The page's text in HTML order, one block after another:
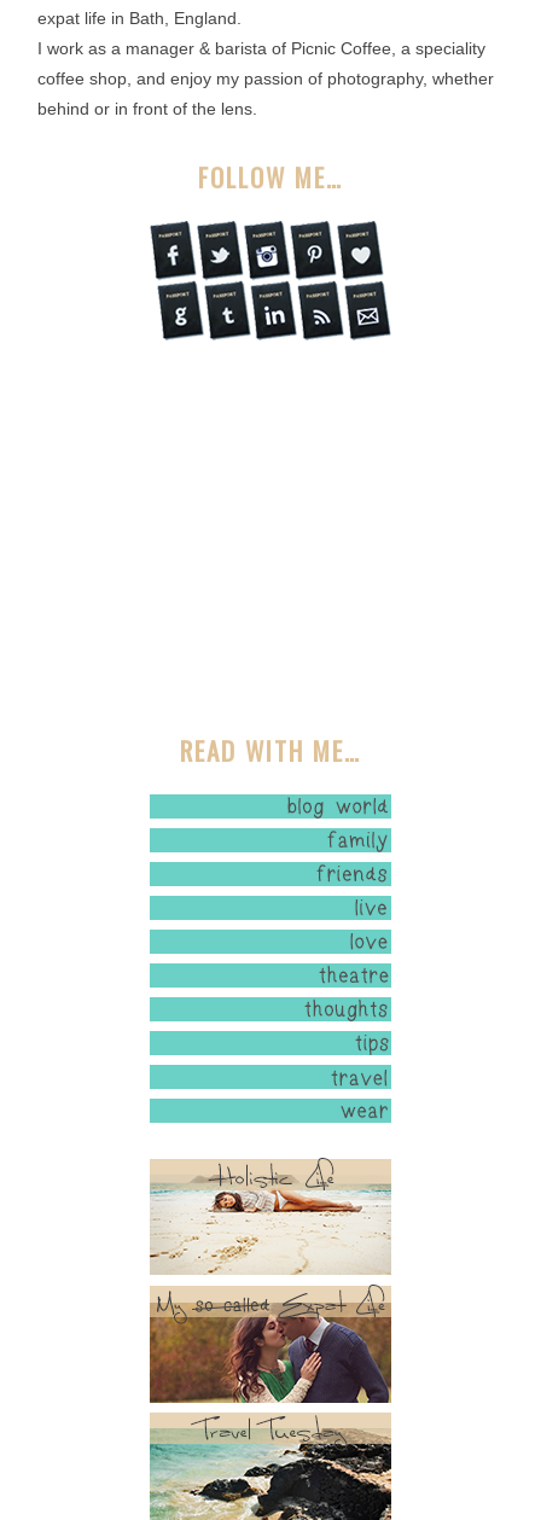
expat life in Bath, England.
I work as a manager & barista of Picnic Coffee, a speciality
coffee shop, and enjoy my passion of photography, whether
behind or in front of the lens.
FOLLOW ME…
READ WITH ME…